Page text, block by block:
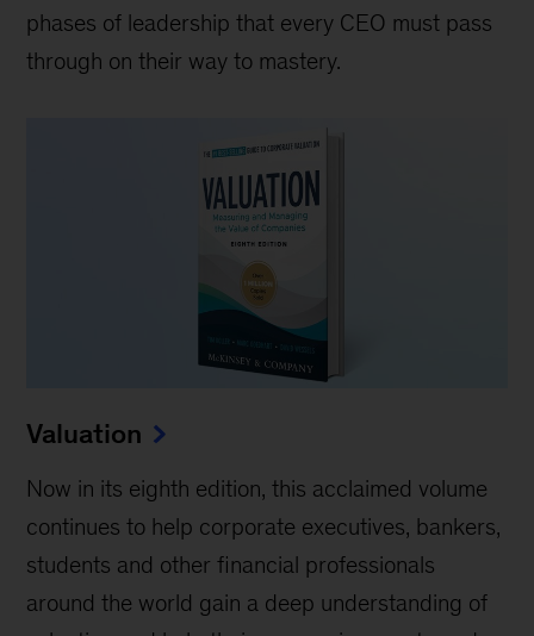
phases of leadership that every CEO must pass
through on their way to mastery.
Valuation
Now in its eighth edition, this acclaimed volume
continues to help corporate executives, bankers,
students and other financial professionals
around the world gain a deep understanding of